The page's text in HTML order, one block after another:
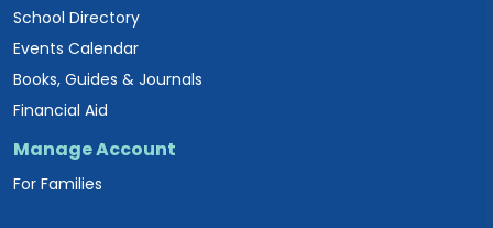
School Directory
Events Calendar
Books, Guides & Journals
Financial Aid
Manage Account
For Families